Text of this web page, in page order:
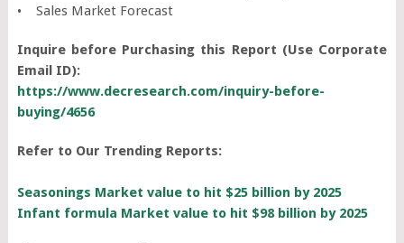
• Sales Market Forecast
Inquire before Purchasing this Report (Use Corporate
Email ID):
https://www.decresearch.com/inquiry-before-
buying/4656
Refer to Our Trending Reports:
Seasonings Market value to hit $25 billion by 2025
Infant formula Market value to hit $98 billion by 2025